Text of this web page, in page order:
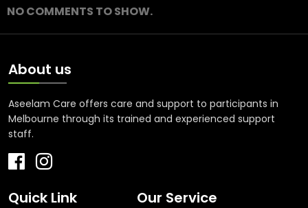
NO COMMENTS TO SHOW.
About us
Aseelam Care offers care and support to participants in
Melbourne through its trained and experienced support
staff.
Quick Link Our Service